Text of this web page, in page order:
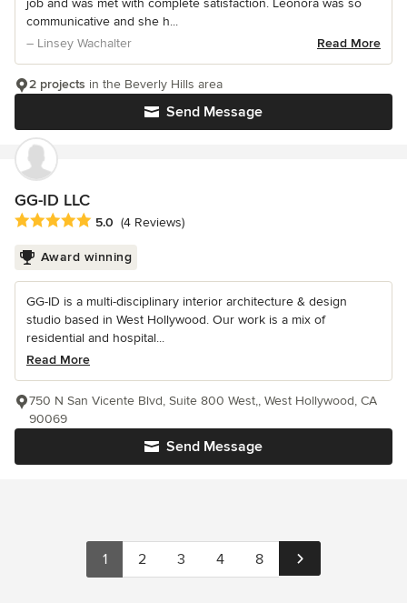
job and was met with complete satisfaction. Leonora was so
communicative and she h...
– Linsey Wachalter
Read More
Send Message
2 projects in the Beverly Hills area
GG-ID LLC
Average rating: 5 out of 5 stars
5.0 (4 Reviews)
Award winning
GG-ID is a multi-disciplinary interior architecture & design
studio based in West Hollywood. Our work is a mix of
residential and hospital...
Read More
Send Message
750 N San Vicente Blvd, Suite 800 West,, West Hollywood, CA
90069
1 2 3 4 8